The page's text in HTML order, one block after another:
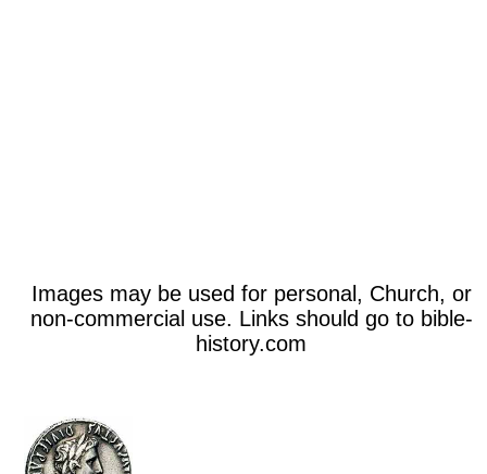
Images may be used for personal, Church, or
non-commercial use. Links should go to bible-
history.com